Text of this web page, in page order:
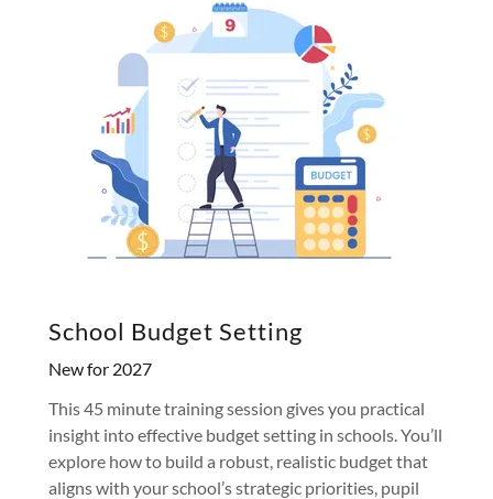
School Budget Setting
New for 2027
This 45 minute training session gives you practical
insight into effective budget setting in schools. You’ll
explore how to build a robust, realistic budget that
aligns with your school’s strategic priorities, pupil